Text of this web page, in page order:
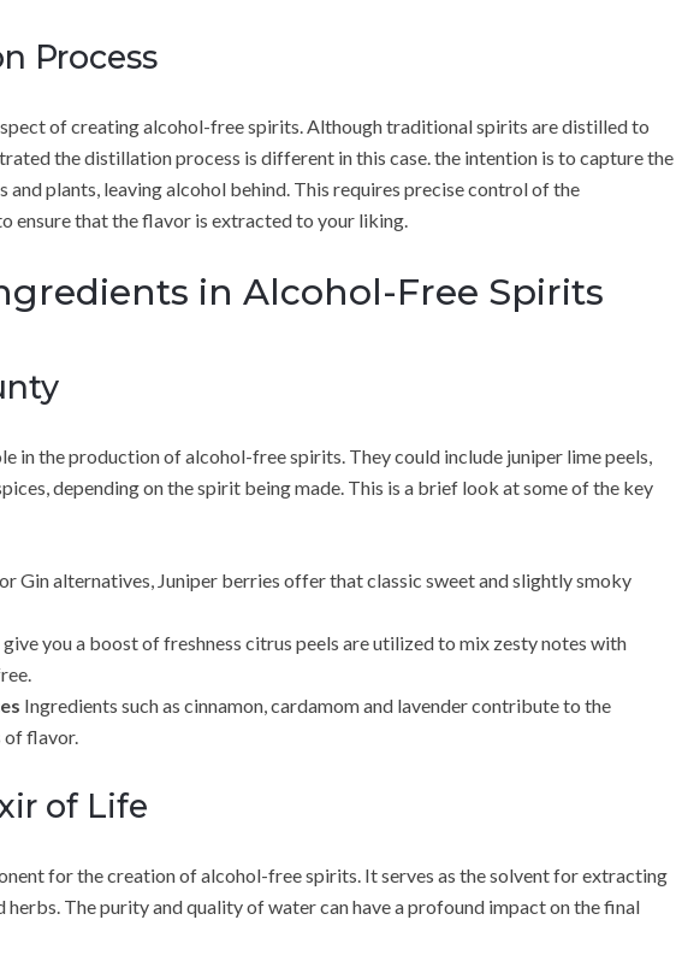
Process
of creating alcohol-free spirits. Although traditional spirits are distilled to
the distillation process is different in this case. the intention is to capture the
and plants, leaving alcohol behind. This requires precise control of the
ensure that the flavor is extracted to your liking.
in Alcohol-Free Spirits
in the production of alcohol-free spirits. They could include juniper lime peels,
depending on the spirit being made. This is a brief look at some of the key
Gin alternatives, Juniper berries offer that classic sweet and slightly smoky
you a boost of freshness citrus peels are utilized to mix zesty notes with
Ingredients such as cinnamon, cardamom and lavender contribute to the
of flavor.
of Life
for the creation of alcohol-free spirits. It serves as the solvent for extracting
The purity and quality of water can have a profound impact on the final